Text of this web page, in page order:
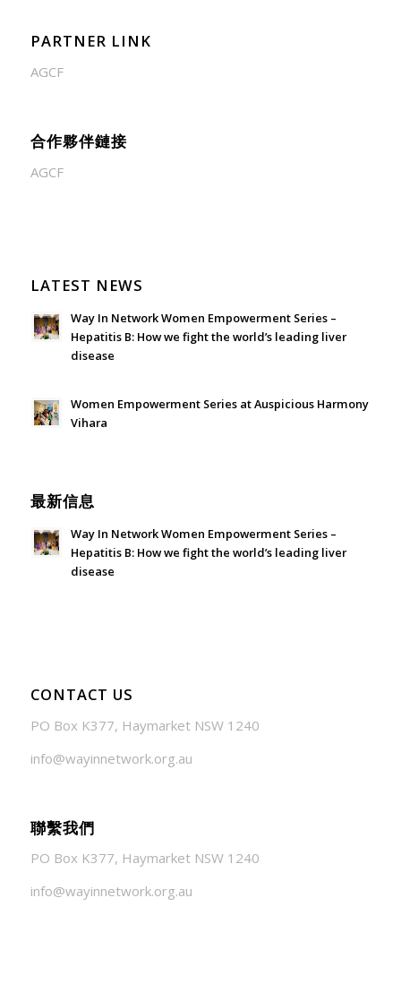
PARTNER LINK
AGCF
合作夥伴鏈接
AGCF
LATEST NEWS
Way In Network Women Empowerment Series –
Hepatitis B: How we fight the world’s leading liver
disease
Women Empowerment Series at Auspicious Harmony
Vihara
最新信息
Way In Network Women Empowerment Series –
Hepatitis B: How we fight the world’s leading liver
disease
CONTACT US
PO Box K377, Haymarket NSW 1240
info@wayinnetwork.org.au
聯繫我們
PO Box K377, Haymarket NSW 1240
info@wayinnetwork.org.au